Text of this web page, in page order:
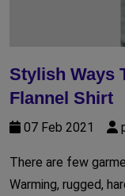
Stylish Ways
Flannel Shirt
07 Feb 2021
There are few
Warming, rugged,